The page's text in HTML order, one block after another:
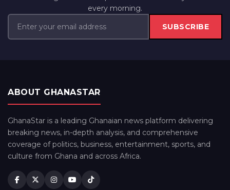
every morning.
SUBSCRIBE
ABOUT GHANASTAR
GhanaStar is a leading Ghanaian news platform delivering
breaking news, in-depth analysis, and comprehensive
coverage of politics, business, entertainment, sports, and
culture from Ghana and across Africa.